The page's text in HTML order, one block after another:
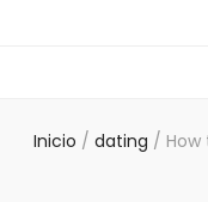
Inicio / dating /